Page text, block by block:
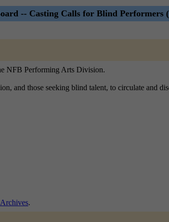
-- Casting Calls for Blind Performers
NFB Performing Arts Division.
and those seeking blind talent, to circulate and
.